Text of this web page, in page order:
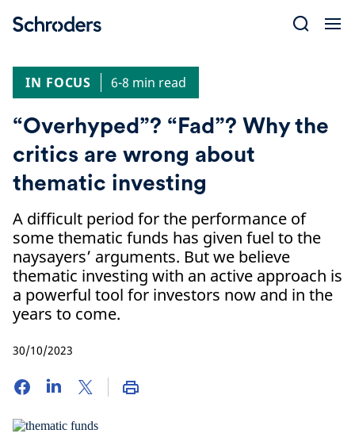
IN FOCUS
6-8 min read
“Overhyped”? “Fad”? Why the
critics are wrong about
thematic investing
A difficult period for the performance of
some thematic funds has given fuel to the
naysayers’ arguments. But we believe
thematic investing with an active approach is
a powerful tool for investors now and in the
years to come.
30/10/2023